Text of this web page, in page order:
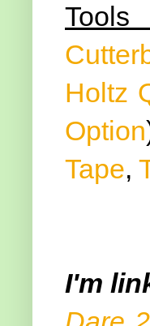
Tools
Holtz
Option
Tape,
I'm